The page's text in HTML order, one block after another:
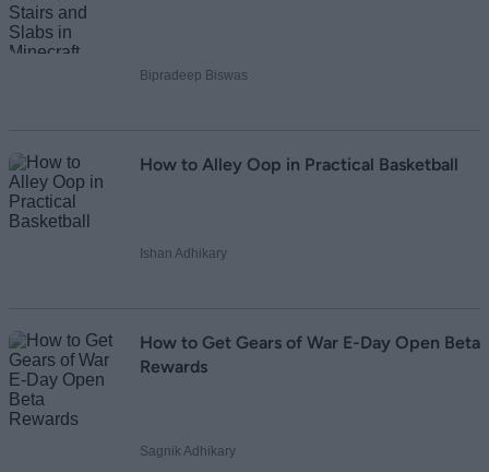
Bipradeep Biswas
How to Alley Oop in Practical Basketball
Ishan Adhikary
How to Get Gears of War E-Day Open Beta
Rewards
Sagnik Adhikary